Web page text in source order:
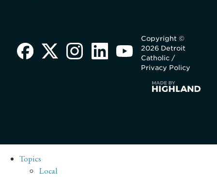
Copyright ©
2026 Detroit
Catholic /
Privacy Policy
Topics
Local